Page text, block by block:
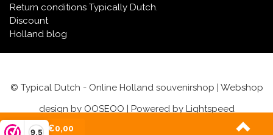
9,5
Return conditions Typically Dutch.
Discount
Holland blog
© Typical Dutch - Online Holland souvenirshop | Webshop
design by OOSEOO | Powered by Lightspeed
(0)| €0,00